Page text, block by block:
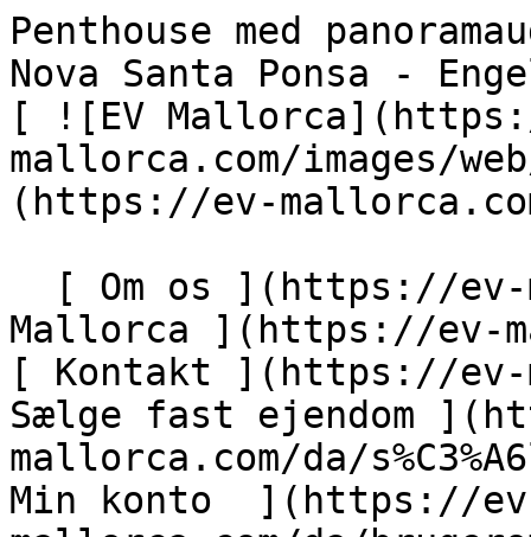
Penthouse med panoramaudsigt direkte ved havet i Nova Santa Ponsa - Engel &amp; Völkers Mallorca                [ ![EV Mallorca](https://cdn.ev-mallorca.com/images/web/EV_Logo_RGB.svg) ](https://ev-mallorca.com/da)  Mallorca  

  [ Om os ](https://ev-mallorca.com/da/om-os) [ Om Mallorca ](https://ev-mallorca.com/da/om-mallorca) [ Kontakt ](https://ev-mallorca.com/da/kontakt) [ Sælge fast ejendom ](https://ev-mallorca.com/da/s%C3%A6lg-ejendom-mallorca) [    Min konto  ](https://ev-mallorca.com/da/brugeromr%C3%A5de)   Dansk       [ English ](https://ev-mallorca.com/en/mallorca-property/panoramic-frontline-sea-view-penthouse-in-nova-santa-ponsa-W-049U0V)   [ Español ](https://ev-mallorca.com/es/inmueble-mallorca/atico-con-vistas-panoramicas-en-primera-linea-de-mar-en-nova-santa-ponsa-W-049U0V)   [ Deutsch ](https://ev-mallorca.com/de/mallorca-immobilie/penthouse-mit-panoramablick-direkt-am-meer-in-nova-santa-ponsa-W-049U0V)   [ Català ](https://ev-mallorca.com/ca/immoble-mallorca/atic-panoramic-amb-vistes-al-mar-a-la-primera-linia-de-nova-santa-ponsa-W-049U0V)   [ Svenska ](https://ev-mallorca.com/sv/mallorca-fastighet/takvaning-med-panoramautsikt-direkt-vid-havet-i-nova-santa-ponsa-W-049U0V)   [ Français ](https://ev-mallorca.com/fr/bien-majorque/penthouse-avec-vue-panoramique-en-bord-de-mer-a-nova-santa-ponsa-W-049U0V)   [ Polski ](https://ev-mallorca.com/pl/nieruchomosc-majorce/penthouse-z-panoramicznym-widokiem-bezposrednio-nad-morzem-w-nova-santa-ponsa-W-049U0V)   [ Italiano ](https://ev-mallorca.com/it/immobili-maiorca/attico-con-vista-panoramica-direttamente-sul-mare-a-nova-santa-ponsa-W-049U0V)   [ Dutch ](https://ev-mallorca.com/nl/mallorca-eigendom/penthouse-met-panoramisch-uitzicht-direct-aan-zee-in-nova-santa-ponsa-W-049U0V)   [ Русский ](https://ev-mallorca.com/ru/nedvizhimost-mayorka/pentxaus-s-panoramnym-vidom-priamo-na-more-v-nova-santa-ponsa-W-049U0V)    

  Køb  [ Alle ejendomme ](https://ev-mallorca.com/da/ejendom-mallorca?contract_type=0) [ Hus ](https://ev-mallorca.com/da/ejendom-mallorca?contract_type=0&type%5B0%5D=0) [ Finca ](https://ev-mallorca.com/da/ejendom-mallorca?contract_type=0&type%5B0%5D=1) [ Lejlighed ](https://ev-mallorca.com/da/ejendom-mallorca?contract_type=0&type%5B0%5D=2) [ Penthouse ](https://ev-mallorca.com/da/ejendom-mallorca?contract_type=0&type%5B0%5D=5) [ Grund ](https://ev-mallorca.com/da/ejendom-mallorca?contract_type=0&type%5B0%5D=3) [ Nyt byggeprojekt ](https://ev-mallorca.com/da/ejendom-mallorca?contract_type=0&type%5B0%5D=development) 

  Leje  [ Alle ejendomme ](https://ev-mallorca.com/da/ejendom-mallorca?contract_type=1) [ Hus ](https://ev-mallorca.com/da/ejendom-mallorca?contract_type=1&type%5B0%5D=0) [ Finca ](https://ev-mallorca.com/da/ejendom-mallorca?contract_type=1&type%5B0%5D=1) [ Lejlighed ](https://ev-mallorca.com/da/ejendom-mallorca?contract_type=1&type%5B0%5D=2) [ Penthouse ](https://ev-mallorca.com/da/ejendom-mallorca?contract_type=1&type%5B0%5D=5) 

  Ferieudlejning  [ Alle ejendomme ](https://ev-mallorca.com/da/ferieudlejning) [ Hus ](https://ev-mallorca.com/da/ferieudlejning?type%5B0%5D=0) [ Finca ](https://ev-mallorca.com/da/ferieudlejning?type%5B0%5D=1) [ Lejlighed ](https://ev-mallorca.com/da/ferieudlejning?type%5B0%5D=2) [ Penthouse ](https://ev-mallorca.com/da/ferieudlejning?type%5B0%5D=5) 

  Erhverv  [ Alle ejendomme ](https://ev-mallorca.com/da/erhvervsejendomme) [ Landbrug og skovbrug ](https://ev-mallorca.com/da/erhvervsejendomme?type%5B0%5D=6) [ Hotel ](https://ev-mallorca.com/da/erhvervsejendomme?type%5B0%5D=7) [ Industri ](https://ev-mallorca.com/da/erhvervsejendomme?type%5B0%5D=8) [ Investering ](https://ev-mallorca.com/da/erhvervsejendomme?type%5B0%5D=9) [ Gastronomi ](https://ev-mallorca.com/da/erhvervsejendomme?type%5B0%5D=10) [ Grundstykke ](https://ev-mallorca.com/da/erhvervsejendomme?type%5B0%5D=11) [ Butiksareal ](https://ev-mallorca.com/da/erhvervsejendomme?type%5B0%5D=12) [ Andet ](https://ev-mallorca.com/da/erhvervsejendomme?type%5B0%5D=13) [ Butiksareal ](https://ev-mallorca.com/da/erhvervsejendomme?type%5B0%5D=14) 

 [ Nyt byggeprojekt ](https://ev-mallorca.com/da/mallorca-nye-boligprojekter) 

     Dansk       [ English ](https://ev-mallorca.com/en/mallorca-property/panoramic-frontline-sea-view-penthouse-in-nova-santa-ponsa-W-049U0V)   [ Español ](https://ev-mallorca.com/es/inmueble-mallorca/atico-con-vistas-panoramicas-en-primera-linea-de-mar-en-nova-santa-ponsa-W-049U0V)   [ Deutsch ](https://ev-mallorca.com/de/mallorca-immobilie/penthouse-mit-panoramablick-direkt-am-meer-in-nova-santa-ponsa-W-049U0V)   [ Català ](https://ev-mallorca.com/ca/immoble-mallorca/